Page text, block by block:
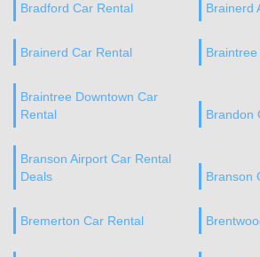
Bradford Car Rental Brainerd
Brainerd Car Rental
Braintree Downtown Car
Rental
Brandon
Branson Airport Car Rental
Deals
Branson
Bremerton Car Rental